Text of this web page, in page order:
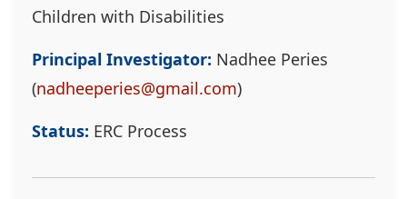
Children with Disabilities
Principal Investigator: Nadhee Peries
(nadheeperies@gmail.com)
Status: ERC Process